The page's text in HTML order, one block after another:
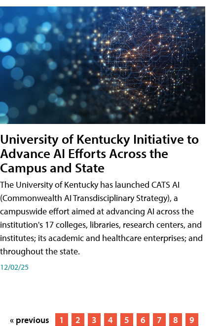
University of Kentucky Initiative to
Advance AI Efforts Across the
Campus and State
The University of Kentucky has launched CATS AI
(Commonwealth AI Transdisciplinary Strategy), a
campuswide effort aimed at advancing AI across the
institution's 17 colleges, libraries, research centers, and
institutes; its academic and healthcare enterprises; and
throughout the state.
12/02/25
« previous 1 2 3 4 5 6 7 8
9